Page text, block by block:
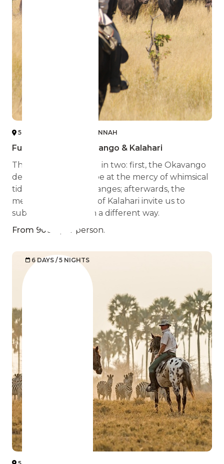
5 DESERT, DELTA & SAVANNAH
Full Experience Okavango & Kalahari
The journey is divided in two: first, the Okavango
delta, where we will be at the mercy of whimsical
tides and weather changes; afterwards, the
meadows and dunes of Kalahari invite us to
submerge in Africa in a different way.
From 9000
per person.
6 DAYS / 5 NIGHTS